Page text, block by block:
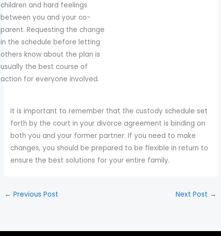
children and hard feelings
between you and your co-
parent. Requesting the change
in the schedule before letting
others know about the plan is
usually the best course of
action for everyone involved.
It is important to remember that the custody schedule set
forth by the court in your divorce agreement is binding on
both you and your former partner. If you need to make
changes, you should be prepared to be flexible in return to
ensure the best solutions for your entire family.
← Previous Post Next Post →